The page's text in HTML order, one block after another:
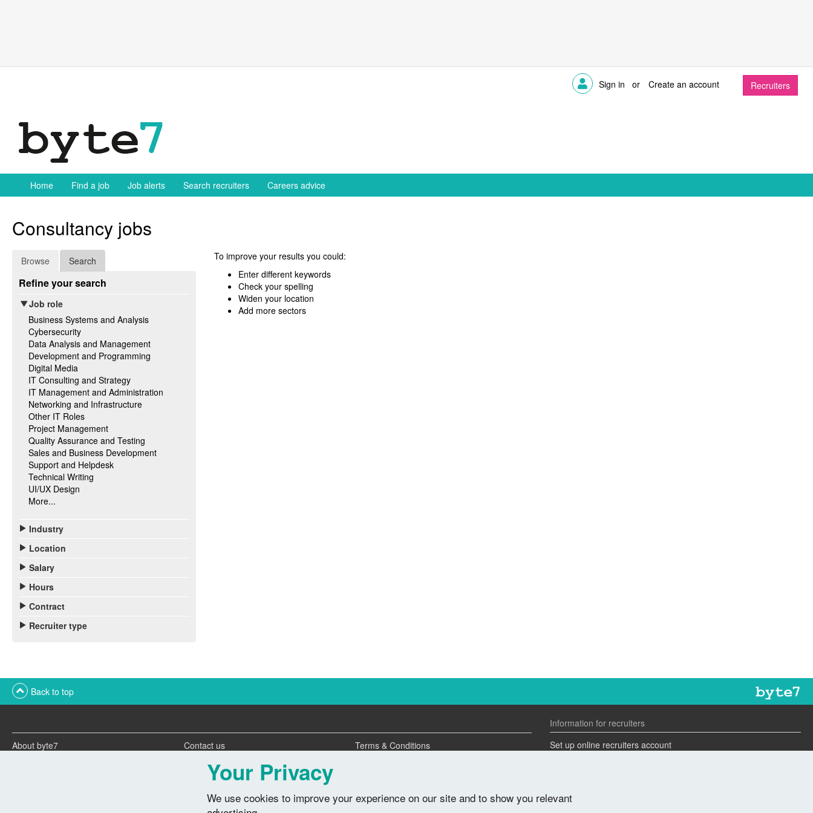
Sign in or Create an account Recruiters
Home Find a job Job alerts Search recruiters Careers advice
Consultancy jobs
Browse Search
Refine your search
Job role
Business Systems and Analysis
Cybersecurity
Data Analysis and Management
Development and Programming
Digital Media
IT Consulting and Strategy
IT Management and Administration
Networking and Infrastructure
Other IT Roles
Project Management
Quality Assurance and Testing
Sales and Business Development
Support and Helpdesk
Technical Writing
UI/UX Design
More...
Industry
Location
Salary
Hours
Contract
Recruiter type
To improve your results you could:
Enter different keywords
Check your spelling
Widen your location
Add more sectors
Back to top
About byte7 Contact us
Terms & Conditions
Advertise with us
Information for recruiters
Set up online recruiters account
Advertise a job
Your Privacy
We use cookies to improve your experience on our site and to show you relevant